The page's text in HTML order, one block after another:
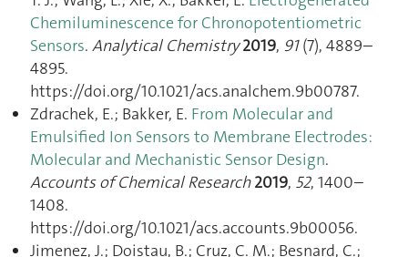
Chemiluminescence for Chronopotentiometric
Sensors. Analytical Chemistry 2019, 91(7), 4889–
4895.
https://doi.org/10.1021/acs.analchem.9b00787.
Zdrachek, E.; Bakker, E. From Molecular and
Emulsified Ion Sensors to Membrane Electrodes:
Molecular and Mechanistic Sensor Design.
Accounts of Chemical Research 2019, 52, 1400–
1408.
https://doi.org/10.1021/acs.accounts.9b00056.
Jimenez, J.; Doistau, B.; Cruz, C. M.; Besnard, C.;